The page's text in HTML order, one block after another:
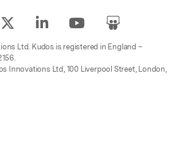
Ltd. Kudos is registered in England –
Innovations Ltd, 100 Liverpool Street, London,